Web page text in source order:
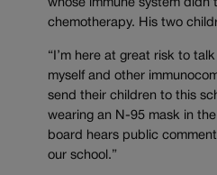
whose immune system
chemotherapy. His two
“I’m here at great risk to
myself and other
send their children to this
wearing an N-95 mask in
board hears public
our school.”